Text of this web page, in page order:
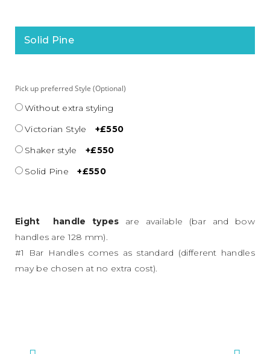
Solid Pine
Pick up preferred Style (Optional)
Without extra styling
Victorian Style
+£550
Shaker style
+£550
Solid Pine
+£550
Eight handle types are available (bar and bow
handles are 128 mm).
#1 Bar Handles comes as standard (different handles
may be chosen at no extra cost).